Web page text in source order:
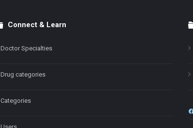
Connect & Learn
Doctor Specialties
Drug categories
Categories